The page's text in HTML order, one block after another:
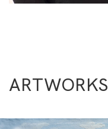
ARTWORKS